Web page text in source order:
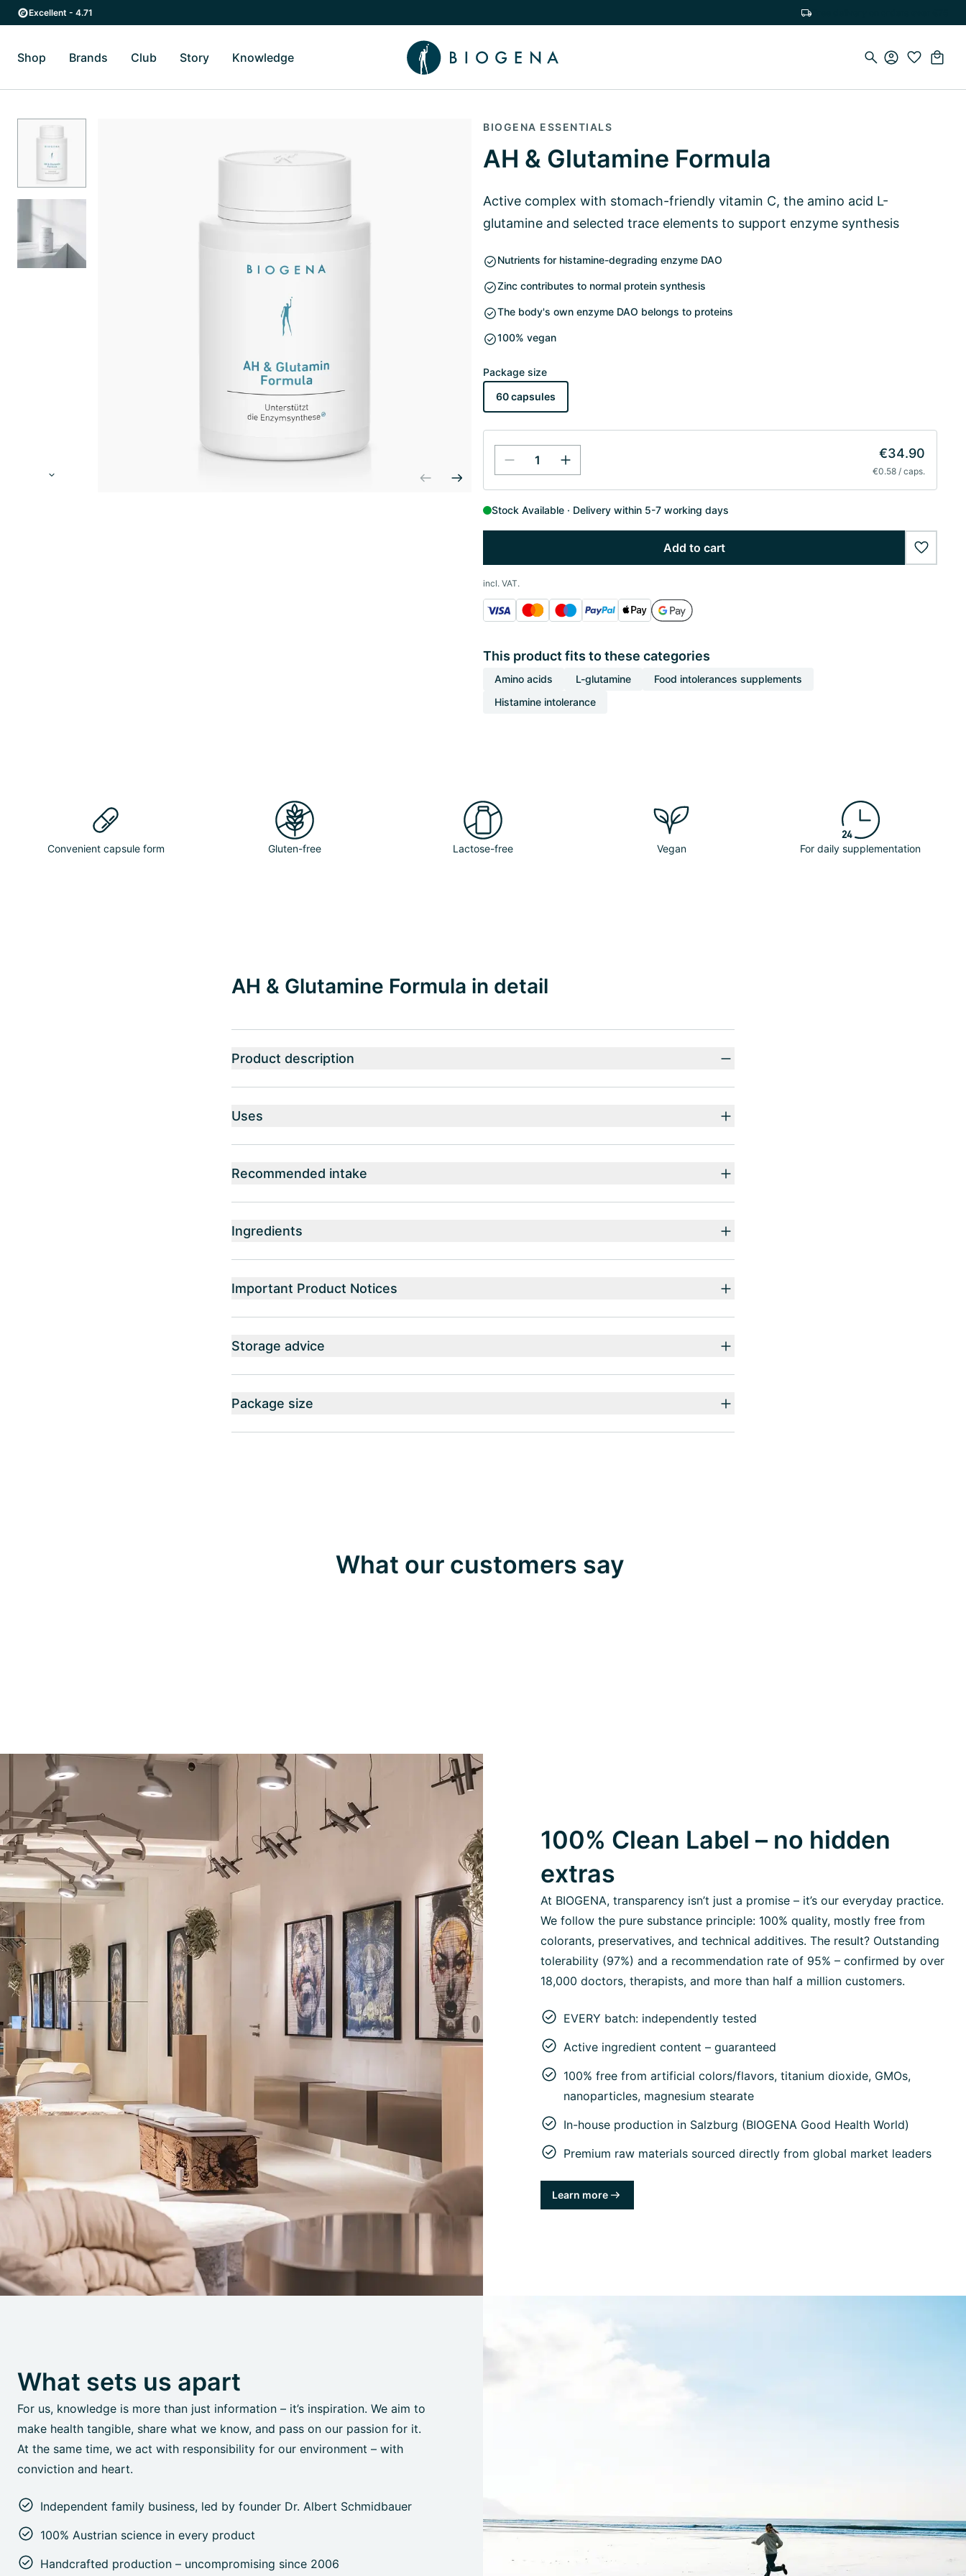
Skip to main content
Skip to main navigation
Excellent - 4.71
Shop Toggle Shop submenu
Brands Toggle Brands submenu
Club Story Toggle Story submenu
Knowledge Toggle Knowledge submenu
BIOGENA ESSENTIALS
AH & Glutamine Formula
Active complex with stomach-friendly vitamin C, the amino acid L-
glutamine and selected trace elements to support enzyme synthesis
Nutrients for histamine-degrading enzyme DAO
Zinc contributes to normal protein synthesis
The body's own enzyme DAO belongs to proteins
100% vegan
Package size
60 capsules
€34.90
€0.58 / caps.
Stock Available Delivery within 5-7 working days
Add to cart
incl. VAT.
This product fits to these categories
Amino acids L-glutamine
Food intolerances supplements
Histamine intolerance
Convenient capsule form Gluten-free Lactose-free Vegan For daily supplementation
AH & Glutamine Formula in detail
Product description
Uses
Recommended intake
Ingredients
Important Product Notices
Storage advice
Package size
What our customers say
100% Clean Label – no hidden
extras
At BIOGENA, transparency isn’t just a promise – it’s our everyday practice.
We follow the pure substance principle: 100% quality, mostly free from
colorants, preservatives, and technical additives. The result? Outstanding
tolerability (97%) and a recommendation rate of 95% – confirmed by over
18,000 doctors, therapists, and more than half a million customers.
EVERY batch: independently tested
Active ingredient content – guaranteed
100% free from artificial colors/flavors, titanium dioxide, GMOs,
nanoparticles, magnesium stearate
In-house production in Salzburg (BIOGENA Good Health World)
Premium raw materials sourced directly from global market leaders
Learn more
What sets us apart
For us, knowledge is more than just information – it’s inspiration. We aim to
make health tangible, share what we know, and pass on our passion for it.
At the same time, we act with responsibility for our environment – with
conviction and heart.
Independent family business, led by founder Dr. Albert Schmidbauer
100% Austrian science in every product
Handcrafted production – uncompromising since 2006